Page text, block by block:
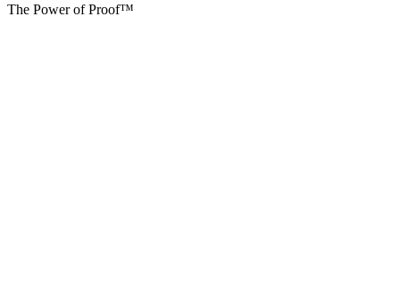
The Power of Proof™